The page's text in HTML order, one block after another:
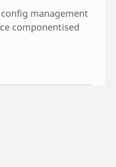
management
componentised